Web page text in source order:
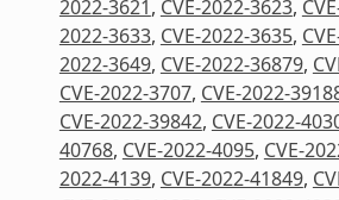
2022-3621, CVE-2022-3623,
2022-3633, CVE-2022-3635,
2022-3649, CVE-2022-36879,
CVE-2022-3707, CVE-2022-
CVE-2022-39842, CVE-2022-
40768, CVE-2022-4095, CVE-
2022-4139, CVE-2022-41849,